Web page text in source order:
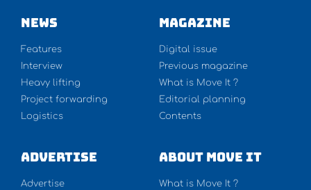
NEWS
Features
Interview
Heavy lifting
Project forwarding
Logistics
Magazine
Digital issue
Previous magazine
What is Move It ?
Editorial planning
Contents
Advertise
Advertise
About Move It
What is Move It ?